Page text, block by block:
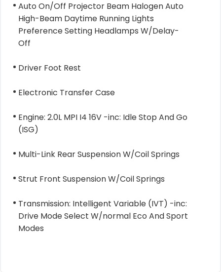
Auto On/Off Projector Beam Halogen Auto
High-Beam Daytime Running Lights
Preference Setting Headlamps W/Delay-
Off
Driver Foot Rest
Electronic Transfer Case
Engine: 2.0L MPI I4 16V -inc: Idle Stop And Go
(ISG)
Multi-Link Rear Suspension W/Coil Springs
Strut Front Suspension W/Coil Springs
Transmission: Intelligent Variable (IVT) -inc:
Drive Mode Select W/normal Eco And Sport
Modes